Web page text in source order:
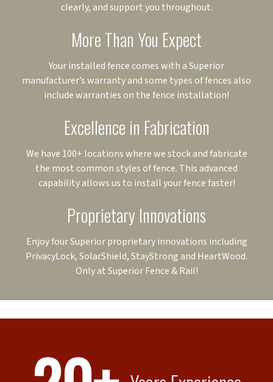
clearly, and support you throughout.
More Than You Expect
Your installed fence comes with a Superior
manufacturer’s warranty and some types of fences also
include warranties on the fence installation!
Excellence in Fabrication
We have 100+ locations where we stock and fabricate
the most common styles of fence. This advanced
capability allows us to install your fence faster!
Proprietary Innovations
Enjoy four Superior proprietary innovations including
PrivacyLock, SolarShield, StayStrong and HeartWood.
Only at Superior Fence & Rail!